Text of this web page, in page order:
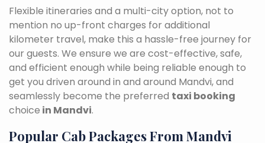
Flexible itineraries and a multi-city option, not to
mention no up-front charges for additional
kilometer travel, make this a hassle-free journey for
our guests. We ensure we are cost-effective, safe,
and efficient enough while being reliable enough to
get you driven around in and around Mandvi, and
seamlessly become the preferred taxi booking
choice in Mandvi.
Popular Cab Packages From Mandvi